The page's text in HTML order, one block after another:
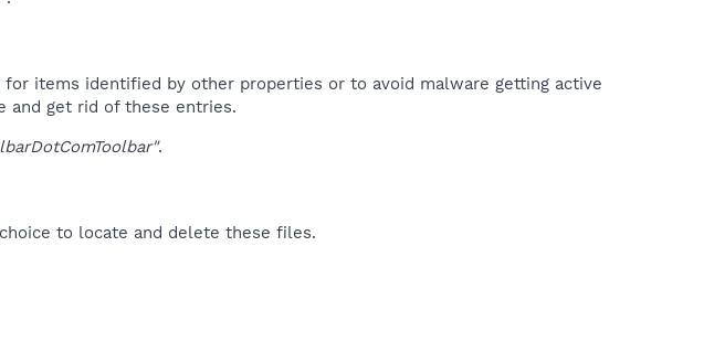
items identified by other properties or to avoid malware getting active
and get rid of these entries.
.
to locate and delete these files.